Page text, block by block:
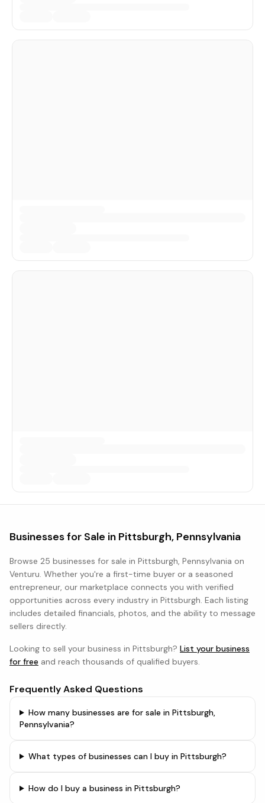
Businesses for Sale in Pittsburgh, Pennsylvania
Browse 25 businesses for sale in Pittsburgh, Pennsylvania on
Venturu. Whether you're a first-time buyer or a seasoned
entrepreneur, our marketplace connects you with verified
opportunities across every industry in Pittsburgh. Each listing
includes detailed financials, photos, and the ability to message
sellers directly.
Looking to sell your business in Pittsburgh? List your business
for free and reach thousands of qualified buyers.
Frequently Asked Questions
How many businesses are for sale in Pittsburgh,
Pennsylvania?
What types of businesses can I buy in Pittsburgh?
How do I buy a business in Pittsburgh?